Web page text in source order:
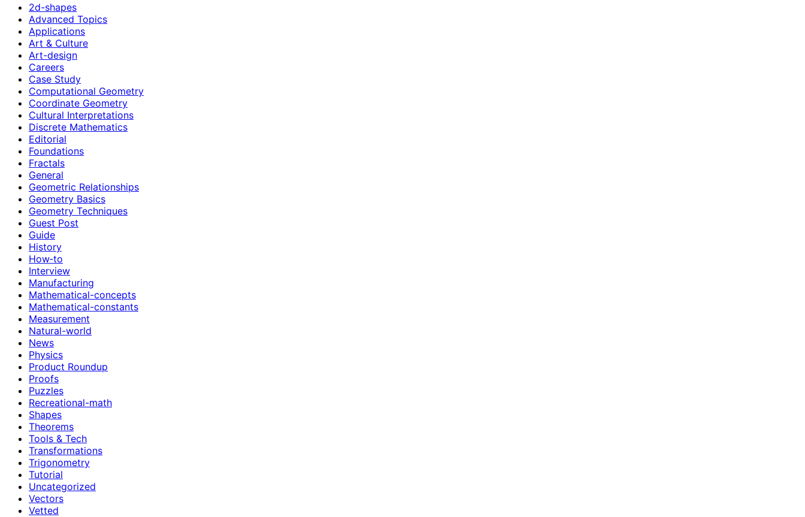
2d-shapes
Advanced Topics
Applications
Art & Culture
Art-design
Careers
Case Study
Computational Geometry
Coordinate Geometry
Cultural Interpretations
Discrete Mathematics
Editorial
Foundations
Fractals
General
Geometric Relationships
Geometry Basics
Geometry Techniques
Guest Post
Guide
History
How‑to
Interview
Manufacturing
Mathematical-concepts
Mathematical-constants
Measurement
Natural-world
News
Physics
Product Roundup
Proofs
Puzzles
Recreational-math
Shapes
Theorems
Tools & Tech
Transformations
Trigonometry
Tutorial
Uncategorized
Vectors
Vetted